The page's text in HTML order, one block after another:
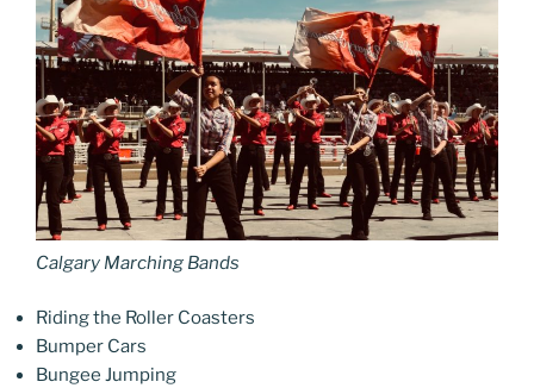
Calgary Marching Bands
Riding the Roller Coasters
Bumper Cars
Bungee Jumping